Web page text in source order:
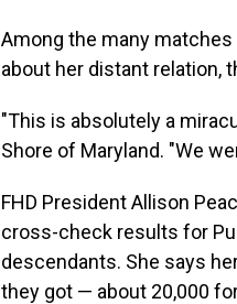
Among the many
about her distant relation,
"This is absolutely a
Shore of Maryland. "We
FHD President Allison
cross-check results for
descendants. She says
they got — about 20,000